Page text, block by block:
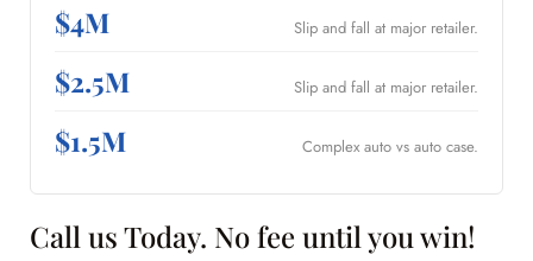
$4M Slip and fall at major retailer.
$2.5M Slip and fall at major retailer.
$1.5M Complex auto vs auto case.
Call us Today. No fee until you win!